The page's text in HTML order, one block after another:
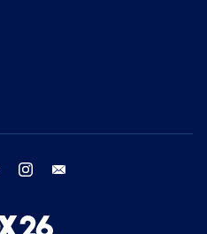
twitter instagram